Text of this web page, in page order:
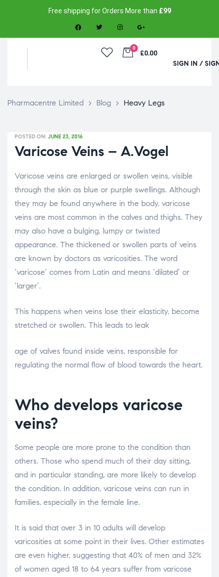
Free shipping for Orders More than £99
0
£0.00
SIGN IN /
Pharmacentre Limited > Blog > Heavy Legs
POSTED ON: JUNE 23, 2016
Varicose Veins – A.Vogel
Varicose veins are enlarged or swollen veins, visible
through the skin as blue or purple swellings. Although
they may be found anywhere in the body, varicose
veins are most common in the calves and thighs. They
may also have a bulging, lumpy or twisted
appearance. The thickened or swollen parts of veins
are known by doctors as varicosities. The word
‘varicose’ comes from Latin and means ‘dilated’ or
‘larger’.
This happens when veins lose their elasticity, become
stretched or swollen. This leads to leak
relaisvih12
age of valves found inside veins, responsible for
regulating the normal flow of blood towards the heart.
Who develops varicose
veins?
Some people are more prone to the condition than
others. Those who spend much of their day sitting,
and in particular standing, are more likely to develop
the condition. In addition, varicose veins can run in
families, especially in the female line.
It is said that over 3 in 10 adults will develop
varicosities at some point in their lives. Other estimates
are even higher, suggesting that 40% of men and 32%
of women aged 18 to 64 years suffer from varicose